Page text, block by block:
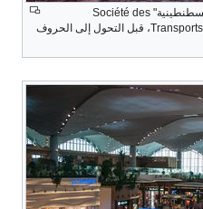
تذكرة "شركة نقل القسطنطينية" Société des
Transports de Constantinople، قبل التحول إلى الحروف